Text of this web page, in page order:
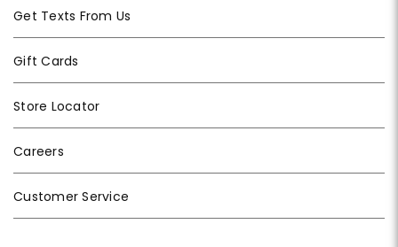
Get Texts From Us
Gift Cards
Store Locator
Careers
Customer Service